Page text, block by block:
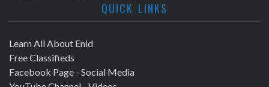
QUICK LINKS
Learn All About Enid
Free Classifieds
Facebook Page - Social Media